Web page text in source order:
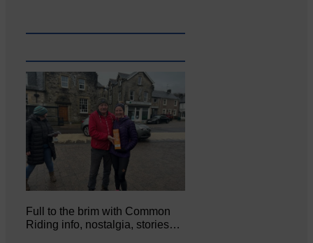
Full to the brim with Common
Riding info, nostalgia, stories…